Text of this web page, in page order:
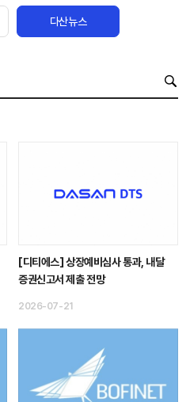
다산뉴스
[디티에스] 상장예비심사 통과, 내달
증권신고서 제출 전망
2026-07-21